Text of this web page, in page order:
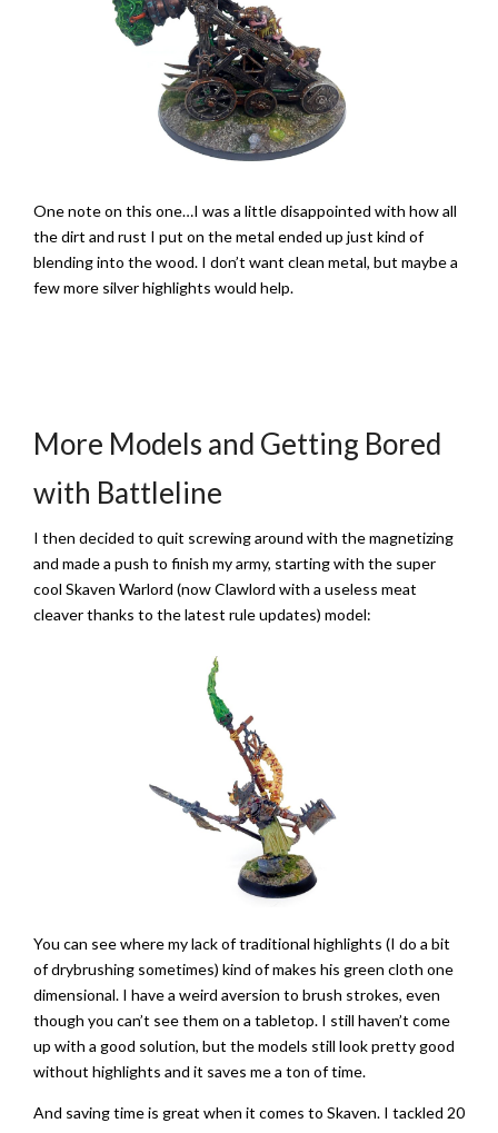
One note on this one…I was a little disappointed with how all
the dirt and rust I put on the metal ended up just kind of
blending into the wood. I don’t want clean metal, but maybe a
few more silver highlights would help.
More Models and Getting Bored
with Battleline
I then decided to quit screwing around with the magnetizing
and made a push to finish my army, starting with the super
cool Skaven Warlord (now Clawlord with a useless meat
cleaver thanks to the latest rule updates) model:
You can see where my lack of traditional highlights (I do a bit
of drybrushing sometimes) kind of makes his green cloth one
dimensional. I have a weird aversion to brush strokes, even
though you can’t see them on a tabletop. I still haven’t come
up with a good solution, but the models still look pretty good
without highlights and it saves me a ton of time.
And saving time is great when it comes to Skaven. I tackled 20